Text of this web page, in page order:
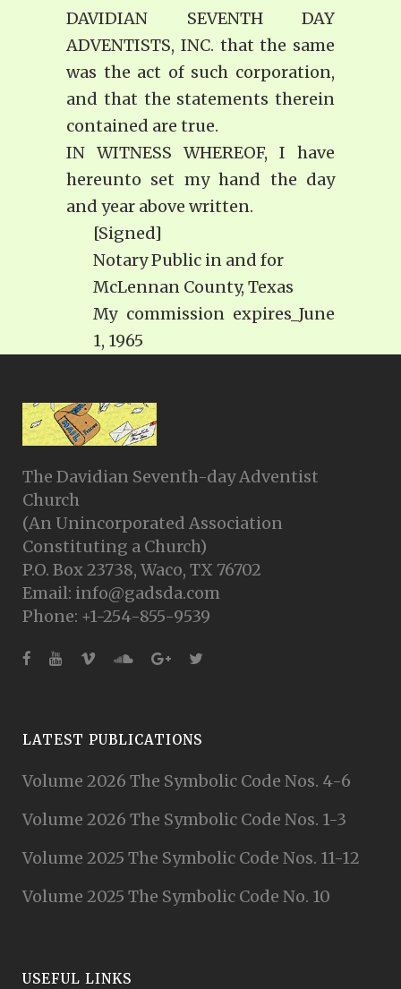
DAVIDIAN SEVENTH DAY
ADVENTISTS, INC. that the same
was the act of such corporation,
and that the statements therein
contained are true.
IN WITNESS WHEREOF, I have
hereunto set my hand the day
and year above written.
[Signed]
Notary Public in and for
McLennan County, Texas
My commission expires_June
1, 1965
The Davidian Seventh-day Adventist
Church
(An Unincorporated Association
Constituting a Church)
P.O. Box 23738, Waco, TX 76702
Email: info@gadsda.com
Phone: +1-254-855-9539
LATEST PUBLICATIONS
Volume 2026 The Symbolic Code Nos. 4-6
Volume 2026 The Symbolic Code Nos. 1-3
Volume 2025 The Symbolic Code Nos. 11-12
Volume 2025 The Symbolic Code No. 10
USEFUL LINKS